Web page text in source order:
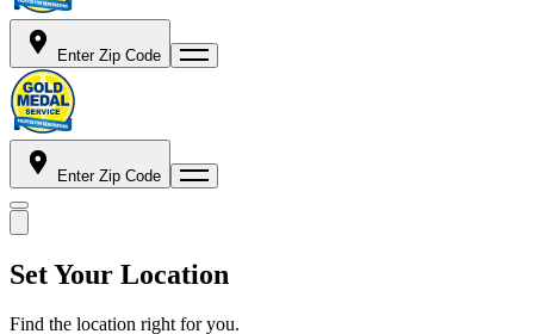
Enter Zip Code
Enter Zip Code
Set Your Location
Find the location right for you.